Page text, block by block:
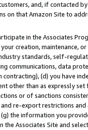
and, if contacted
that Amazon Site to
in the Associates
creation, maintenance,
standards, self-
communications, data
(d) you have
other than as expressly
or of sanctions
re-export restrictions
the information you
Associates Site and